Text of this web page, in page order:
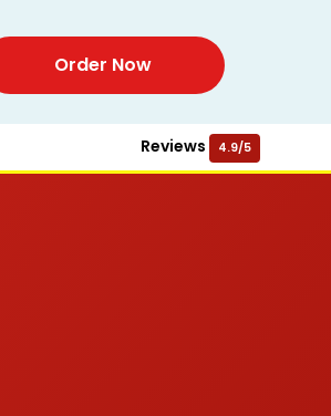
Order Now
Reviews 4.9/5